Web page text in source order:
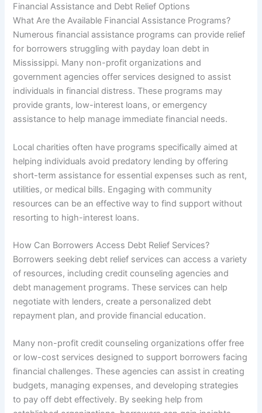
Financial Assistance and Debt Relief Options
What Are the Available Financial Assistance Programs?
Numerous financial assistance programs can provide relief
for borrowers struggling with payday loan debt in
Mississippi. Many non-profit organizations and
government agencies offer services designed to assist
individuals in financial distress. These programs may
provide grants, low-interest loans, or emergency
assistance to help manage immediate financial needs.
Local charities often have programs specifically aimed at
helping individuals avoid predatory lending by offering
short-term assistance for essential expenses such as rent,
utilities, or medical bills. Engaging with community
resources can be an effective way to find support without
resorting to high-interest loans.
How Can Borrowers Access Debt Relief Services?
Borrowers seeking debt relief services can access a variety
of resources, including credit counseling agencies and
debt management programs. These services can help
negotiate with lenders, create a personalized debt
repayment plan, and provide financial education.
Many non-profit credit counseling organizations offer free
or low-cost services designed to support borrowers facing
financial challenges. These agencies can assist in creating
budgets, managing expenses, and developing strategies
to pay off debt effectively. By seeking help from